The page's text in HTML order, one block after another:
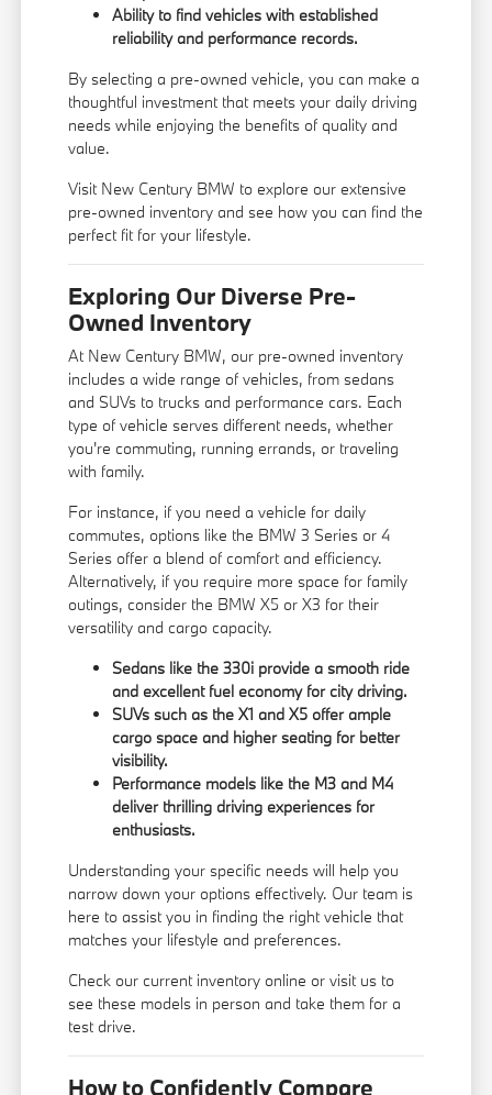
Ability to find vehicles with established
reliability and performance records.
By selecting a pre-owned vehicle, you can make a
thoughtful investment that meets your daily driving
needs while enjoying the benefits of quality and
value.
Visit New Century BMW to explore our extensive
pre-owned inventory and see how you can find the
perfect fit for your lifestyle.
Exploring Our Diverse Pre-
Owned Inventory
At New Century BMW, our pre-owned inventory
includes a wide range of vehicles, from sedans
and SUVs to trucks and performance cars. Each
type of vehicle serves different needs, whether
you're commuting, running errands, or traveling
with family.
For instance, if you need a vehicle for daily
commutes, options like the BMW 3 Series or 4
Series offer a blend of comfort and efficiency.
Alternatively, if you require more space for family
outings, consider the BMW X5 or X3 for their
versatility and cargo capacity.
Sedans like the 330i provide a smooth ride
and excellent fuel economy for city driving.
SUVs such as the X1 and X5 offer ample
cargo space and higher seating for better
visibility.
Performance models like the M3 and M4
deliver thrilling driving experiences for
enthusiasts.
Understanding your specific needs will help you
narrow down your options effectively. Our team is
here to assist you in finding the right vehicle that
matches your lifestyle and preferences.
Check our current inventory online or visit us to
see these models in person and take them for a
test drive.
How to Confidently Compare